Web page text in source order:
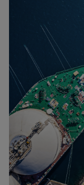
Data
Services
Industries
Products